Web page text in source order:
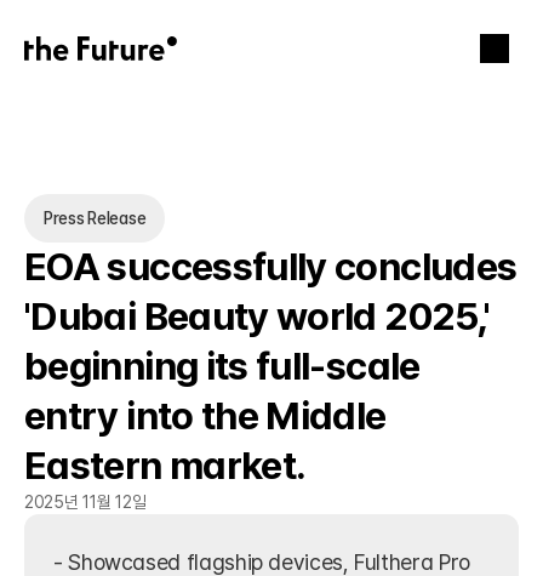
Press Release
EOA successfully concludes
'Dubai Beauty world 2025,'
beginning its full-scale
entry into the Middle
Eastern market.
2025년 11월 12일
- Showcased flagship devices, Fulthera Pro